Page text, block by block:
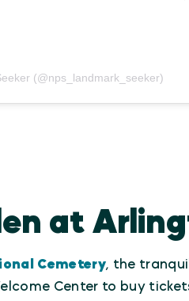
(@nps_landmark_seeker)
at
Cemetery, the
Center to buy